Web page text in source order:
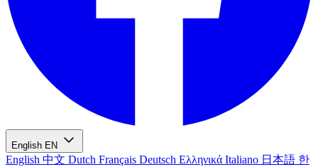
English EN
English 中文 Dutch Français Deutsch Ελληνικά Italiano 日本語 한